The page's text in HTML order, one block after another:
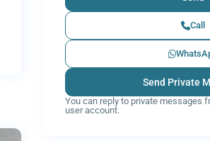
Call
You can reply to private messages
user account.